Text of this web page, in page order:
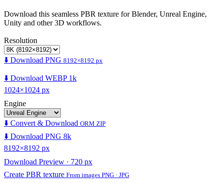
Download this seamless PBR texture for Blender, Unreal Engine,
Unity and other 3D workflows.
Resolution
⬇️ Download PNG 8192×8192 px
⬇️ Download WEBP 1k
1024×1024 px
Engine
⬇️ Convert & Download ORM ZIP
⬇️ Download PNG 8k
8192×8192 px
Download Preview · 720 px
Create PBR texture From images PNG · JPG